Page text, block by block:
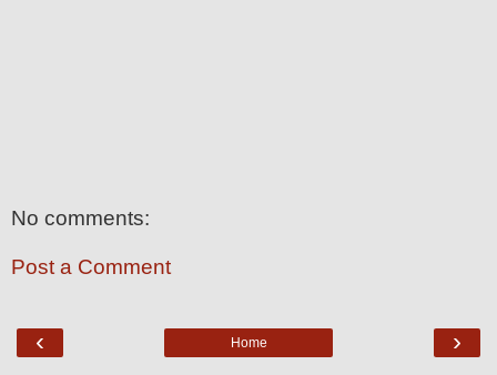
No comments:
Post a Comment
‹ ›
Home